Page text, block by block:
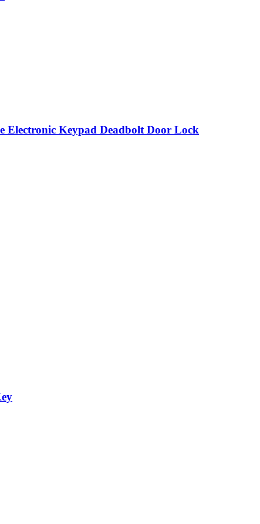
Electronic Keypad Deadbolt Door Lock